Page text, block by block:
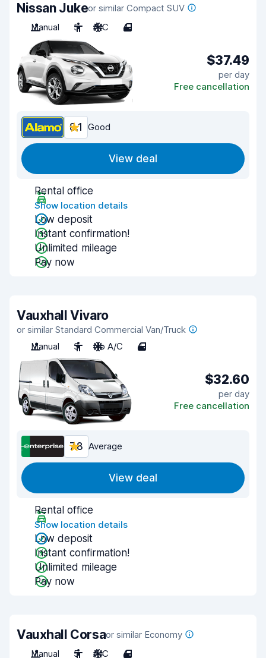
Nissan Jukeor similar Compact SUV
Manual
5 A/C 4
$37.49
per day
Free cancellation
8.1 Good
View deal
Rental office
Show location details
Low deposit
Instant confirmation!
Unlimited mileage
Pay now
Vauxhall Vivaro
or similar Standard Commercial Van/Truck
Manual
3 No A/C 4
$32.60
per day
Free cancellation
7.8 Average
View deal
Rental office
Show location details
Low deposit
Instant confirmation!
Unlimited mileage
Pay now
Vauxhall Corsaor similar Economy
Manual
5 A/C 4